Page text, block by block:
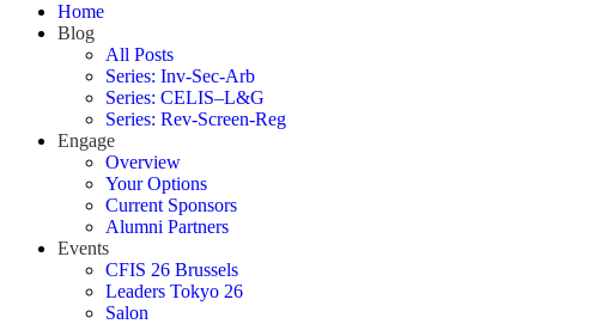
Home
Blog
All Posts
Series: Inv-Sec-Arb
Series: CELIS–L&G
Series: Rev-Screen-Reg
Engage
Overview
Your Options
Current Sponsors
Alumni Partners
Events
CFIS 26 Brussels
Leaders Tokyo 26
Salon